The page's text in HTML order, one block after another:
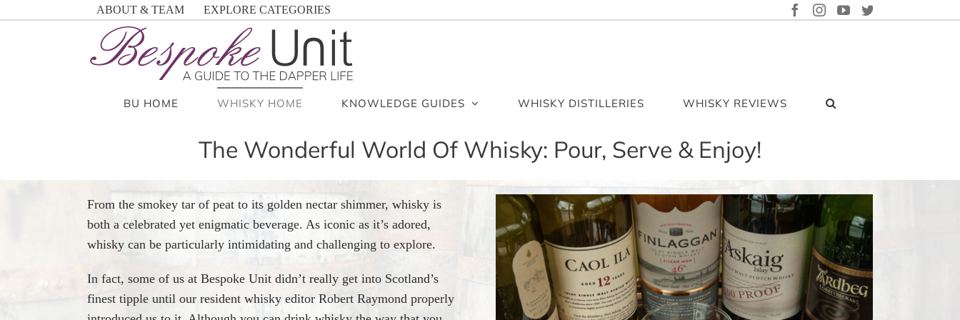
ABOUT & TEAM EXPLORE CATEGORIES FACEBOOK
INSTAGRAM
YOUTUBE
BU HOME WHISKY HOME KNOWLEDGE GUIDES WHISKY DISTILLERIES WHISKY REVIEWS
The Wonderful World Of Whisky: Pour, Serve & Enjoy!
From the smokey tar of peat to its golden nectar shimmer, whisky is
both a celebrated yet enigmatic beverage. As iconic as it’s adored,
whisky can be particularly intimidating and challenging to explore.
In fact, some of us at Bespoke Unit didn’t really get into Scotland’s
finest tipple until our resident whisky editor Robert Raymond properly